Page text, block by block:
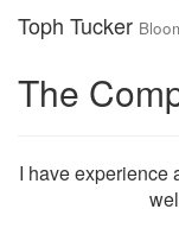
Toph Tucker
The
I have experience